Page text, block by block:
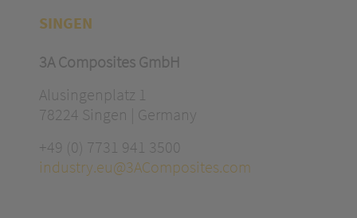
SINGEN
3A Composites GmbH
Alusingenplatz 1
78224 Singen | Germany
+49 (0) 7731 941 3500
industry.eu@3AComposites.com